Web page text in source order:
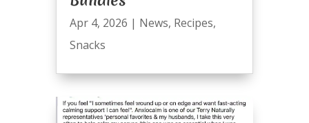
Apr 4, 2026 | News, Recipes,
Snacks